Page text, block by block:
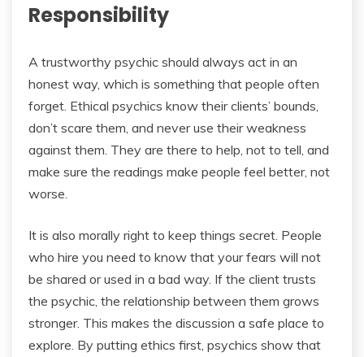
Responsibility
A trustworthy psychic should always act in an
honest way, which is something that people often
forget. Ethical psychics know their clients’ bounds,
don’t scare them, and never use their weakness
against them. They are there to help, not to tell, and
make sure the readings make people feel better, not
worse.
It is also morally right to keep things secret. People
who hire you need to know that your fears will not
be shared or used in a bad way. If the client trusts
the psychic, the relationship between them grows
stronger. This makes the discussion a safe place to
explore. By putting ethics first, psychics show that